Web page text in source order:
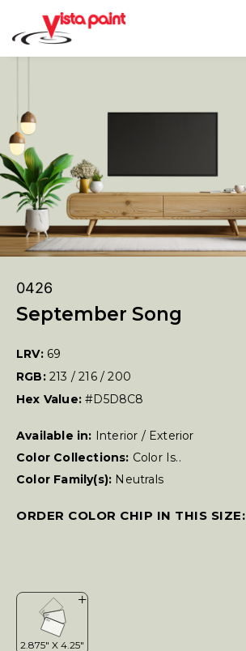
0426
September Song
LRV: 69
RGB: 213 / 216 / 200
Hex Value:#D5D8C8
Available in: Interior / Exterior
Color Collections: Color Is..
Color Family(s): Neutrals
ORDER COLOR CHIP IN THIS SIZE: